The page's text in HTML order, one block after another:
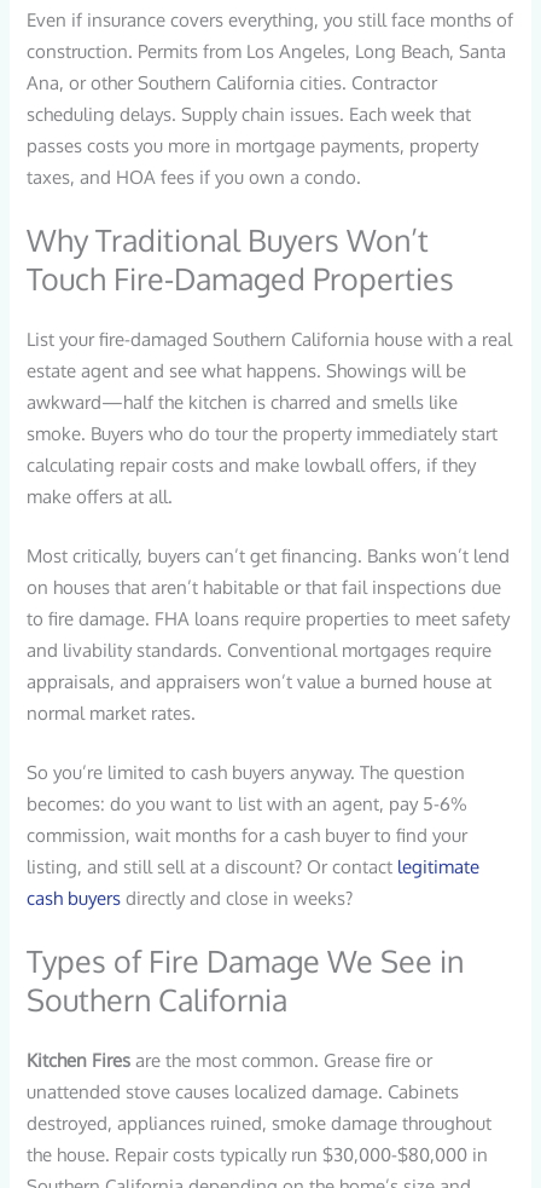
Even if insurance covers everything, you still face months of
construction. Permits from Los Angeles, Long Beach, Santa
Ana, or other Southern California cities. Contractor
scheduling delays. Supply chain issues. Each week that
passes costs you more in mortgage payments, property
taxes, and HOA fees if you own a condo.
Why Traditional Buyers Won’t
Touch Fire-Damaged Properties
List your fire-damaged Southern California house with a real
estate agent and see what happens. Showings will be
awkward—half the kitchen is charred and smells like
smoke. Buyers who do tour the property immediately start
calculating repair costs and make lowball offers, if they
make offers at all.
Most critically, buyers can’t get financing. Banks won’t lend
on houses that aren’t habitable or that fail inspections due
to fire damage. FHA loans require properties to meet safety
and livability standards. Conventional mortgages require
appraisals, and appraisers won’t value a burned house at
normal market rates.
So you’re limited to cash buyers anyway. The question
becomes: do you want to list with an agent, pay 5-6%
commission, wait months for a cash buyer to find your
listing, and still sell at a discount? Or contact legitimate
cash buyers directly and close in weeks?
Types of Fire Damage We See in
Southern California
Kitchen Fires are the most common. Grease fire or
unattended stove causes localized damage. Cabinets
destroyed, appliances ruined, smoke damage throughout
the house. Repair costs typically run $30,000-$80,000 in